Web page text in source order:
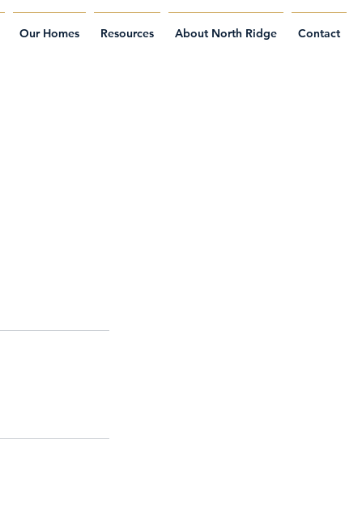
Our Homes Resources About North Ridge Contact